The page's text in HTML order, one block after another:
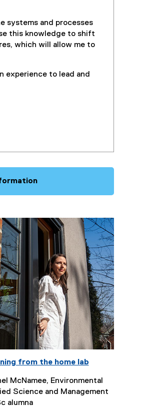
systems and processes
this knowledge to shift
which will allow me to
experience to lead and
from the home lab
McNamee, Environmental
Science and Management
alumna